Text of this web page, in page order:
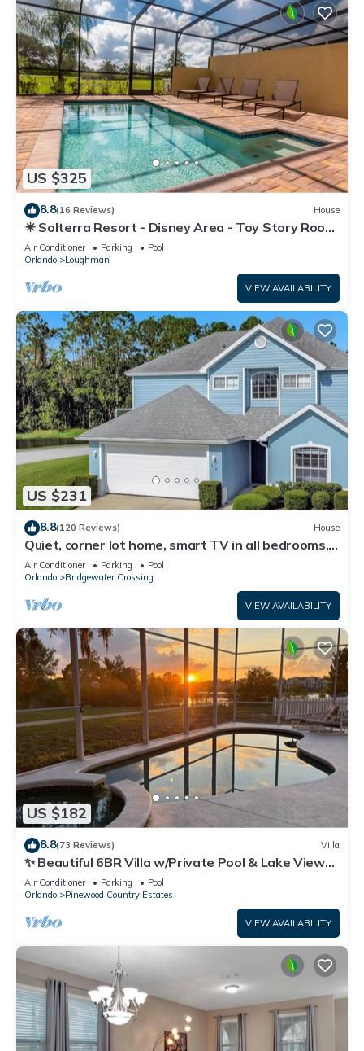
US $325
8.8(16 Reviews) House
☀ Solterra Resort - Disney Area - Toy Story Room
- Lazy River & Waterslides ⛱
Air Conditioner Parking
Pool
Orlando
Loughman
VIEW AVAILABILITY
US $231
8.8(120 Reviews) House
Quiet, corner lot home, smart TV in all bedrooms,
heatable Pool & Hot Tub
Air Conditioner Parking
Pool
Orlando
Bridgewater Crossing
VIEW AVAILABILITY
US $182
8.8(73 Reviews) Villa
✨ Beautiful 6BR Villa w/Private Pool & Lake Views |
Near Disney & Golf ✨
Air Conditioner Parking
Pool
Orlando
Pinewood Country Estates
VIEW AVAILABILITY